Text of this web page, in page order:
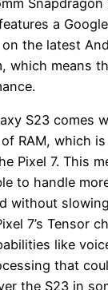
a
the latest
which means
S23 comes
RAM, which
Pixel 7. This
to handle
without
7’s Tensor
like
that
the S23 in